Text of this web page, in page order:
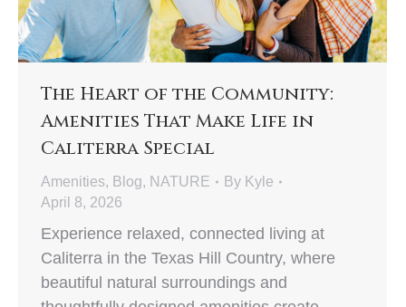
The Heart of the Community:
Amenities That Make Life in
Caliterra Special
Amenities, Blog, NATURE By Kyle
April 8, 2026
Experience relaxed, connected living at
Caliterra in the Texas Hill Country, where
beautiful natural surroundings and